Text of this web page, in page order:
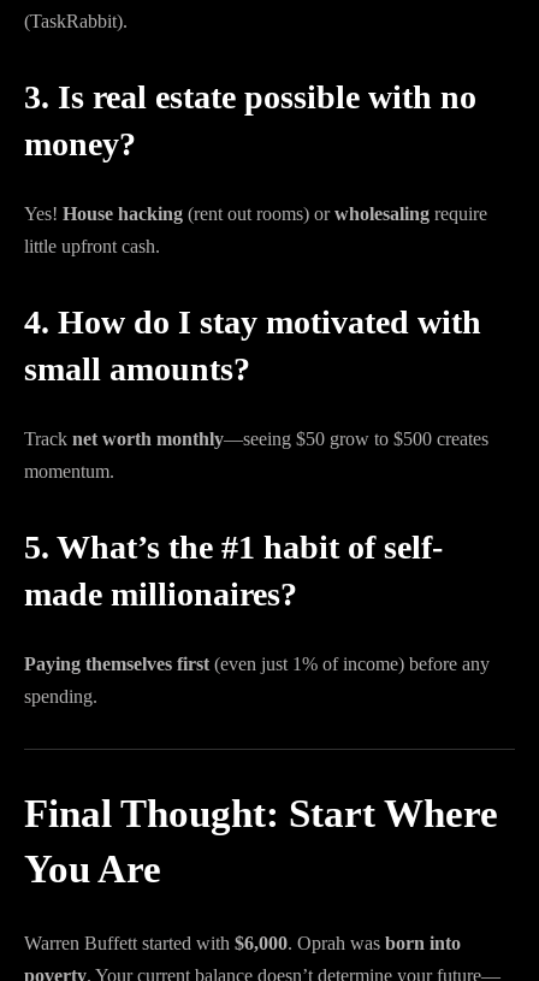
(TaskRabbit).
3. Is real estate possible with no
money?
Yes! House hacking (rent out rooms) orwholesaling require
little upfront cash.
4. How do I stay motivated with
small amounts?
Track net worth monthly—seeing $50 grow to $500 creates
momentum.
5. What’s the #1 habit of self-
made millionaires?
Paying themselves first (even just 1% of income) before any
spending.
Final Thought: Start Where
You Are
Warren Buffett started with $6,000. Oprah was born into
poverty. Your current balance doesn’t determine your future—